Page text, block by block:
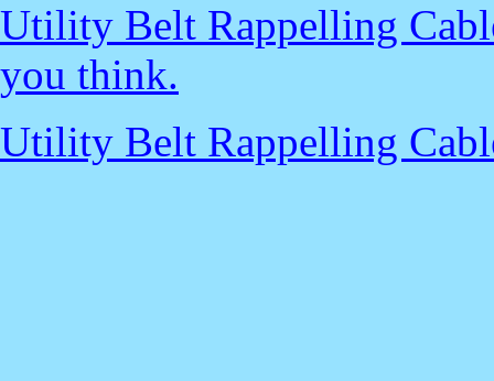
Utility Belt Rappelling
you think.
Utility Belt Rappelling